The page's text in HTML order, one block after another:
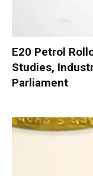
E20 Petrol
Studies,
Parliament